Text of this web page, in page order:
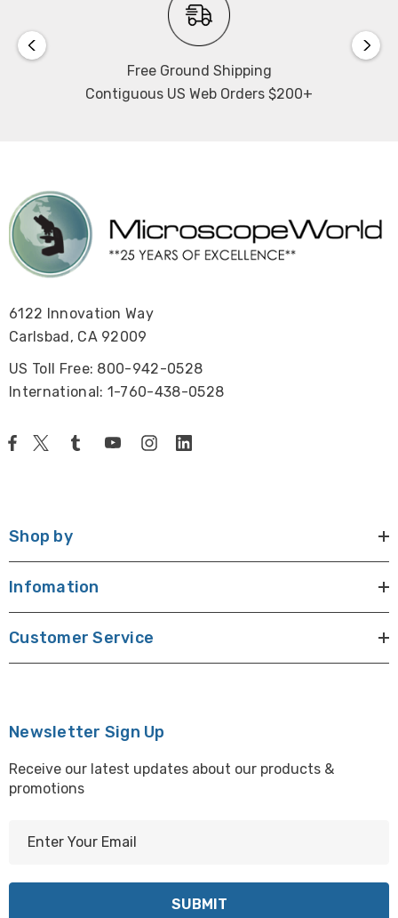
Free Ground Shipping
Contiguous US Web Orders $200+
6122 Innovation Way
Carlsbad, CA 92009
US Toll Free: 800-942-0528
International: 1-760-438-0528
Shop by
Infomation
Customer Service
Newsletter Sign Up
Receive our latest updates about our products &
promotions